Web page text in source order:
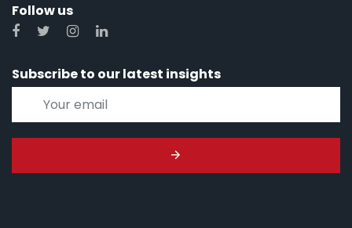
Follow us
Subscribe to our latest insights